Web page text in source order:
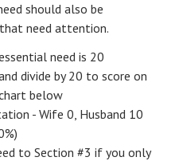
should also be
need attention.
need is 20
divide by 20 to score on
below
- Wife 0, Husband 10
to Section #3 if you only